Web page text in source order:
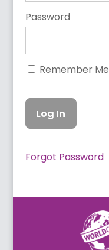
Password
Remember Me
Forgot Password